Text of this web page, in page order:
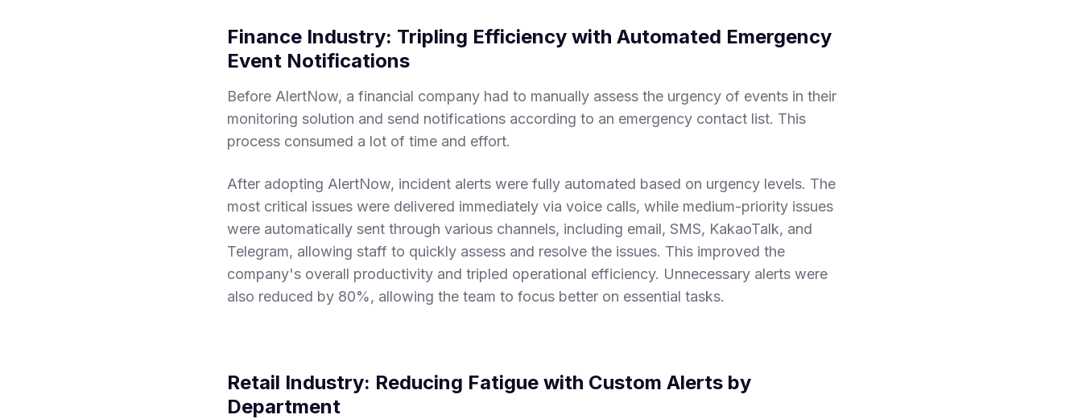
Finance Industry: Tripling Efficiency with Automated Emergency
Event Notifications
Before AlertNow, a financial company had to manually assess the urgency of events in their
monitoring solution and send notifications according to an emergency contact list. This
process consumed a lot of time and effort.
After adopting AlertNow, incident alerts were fully automated based on urgency levels. The
most critical issues were delivered immediately via voice calls, while medium-priority issues
were automatically sent through various channels, including email, SMS, KakaoTalk, and
Telegram, allowing staff to quickly assess and resolve the issues. This improved the
company's overall productivity and tripled operational efficiency. Unnecessary alerts were
also reduced by 80%, allowing the team to focus better on essential tasks.
Retail Industry: Reducing Fatigue with Custom Alerts by
Department